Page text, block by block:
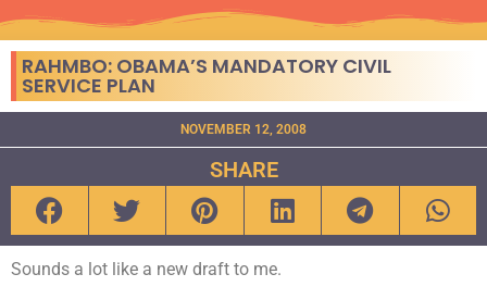
RAHMBO: OBAMA’S MANDATORY CIVIL
SERVICE PLAN
NOVEMBER 12, 2008
SHARE
Sounds a lot like a new draft to me.